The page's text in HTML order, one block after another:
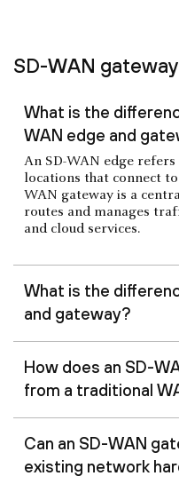
SD-WAN
What is the
WAN edge and
An SD-WAN edge
locations that connect
WAN gateway is a
routes and manages
and cloud services.
What is the
and gateway?
How does an SD-
from a traditional
Can an SD-WAN
existing network